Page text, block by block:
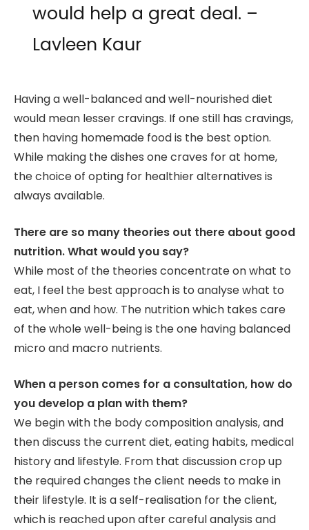
would help a great deal. –
Lavleen Kaur
Having a well-balanced and well-nourished diet
would mean lesser cravings. If one still has cravings,
then having homemade food is the best option.
While making the dishes one craves for at home,
the choice of opting for healthier alternatives is
always available.
There are so many theories out there about good
nutrition. What would you say?
While most of the theories concentrate on what to
eat, I feel the best approach is to analyse what to
eat, when and how. The nutrition which takes care
of the whole well-being is the one having balanced
micro and macro nutrients.
When a person comes for a consultation, how do
you develop a plan with them?
We begin with the body composition analysis, and
then discuss the current diet, eating habits, medical
history and lifestyle. From that discussion crop up
the required changes the client needs to make in
their lifestyle. It is a self-realisation for the client,
which is reached upon after careful analysis and